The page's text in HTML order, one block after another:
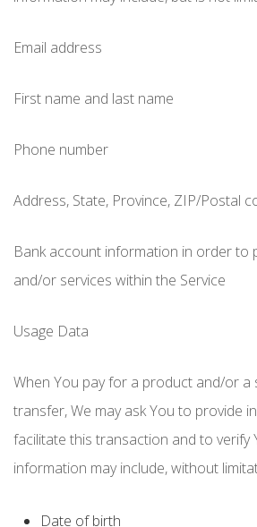
Email address
First name and last name
Phone number
Address, State, Province, ZIP/Postal
Bank account information in order to
and/or services within the Service
Usage Data
When You pay for a product and/or a
transfer, We may ask You to provide
facilitate this transaction and to verify
information may include, without
Date of birth